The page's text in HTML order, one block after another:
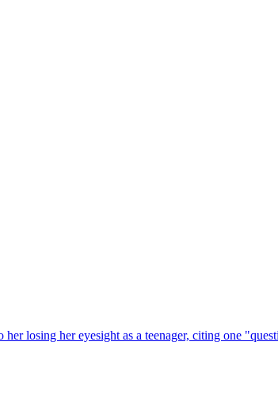
losing her eyesight as a teenager, citing one